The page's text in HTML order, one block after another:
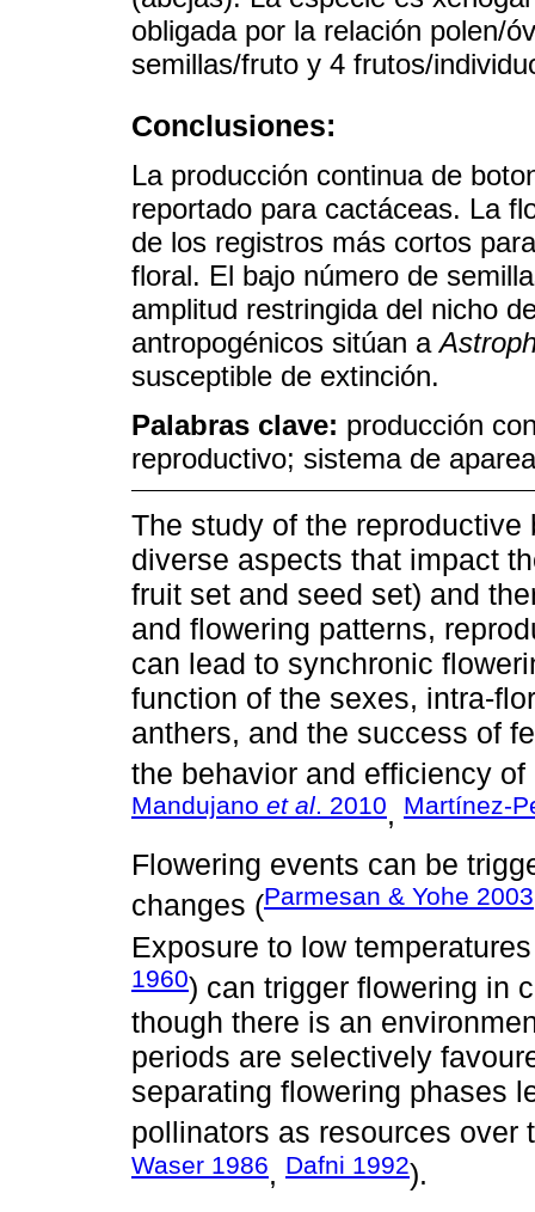
obligada por la relación polen/
semillas/fruto y 4 frutos/
Conclusiones:
La producción continua de
reportado para cactáceas. La
de los registros más cortos
floral. El bajo número de
amplitud restringida del nicho
antropogénicos sitúan a
susceptible de extinción.
Palabras clave: producción
reproductivo; sistema de
The study of the
diverse aspects that impact
fruit set and seed set) and
and flowering patterns,
can lead to synchronic
function of the sexes, intra-
anthers, and the success of
the behavior and efficiency
Mandujano et al. 2010, Martínez-
Flowering events can be
changes (Parmesan & Yohe 2003
Exposure to low
1960) can trigger flowering in
though there is an
periods are selectively
separating flowering phases
pollinators as resources over
Waser 1986, Dafni 1992).